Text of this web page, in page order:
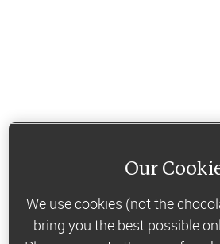
Our
We use cookies (not the
bring you the best possible